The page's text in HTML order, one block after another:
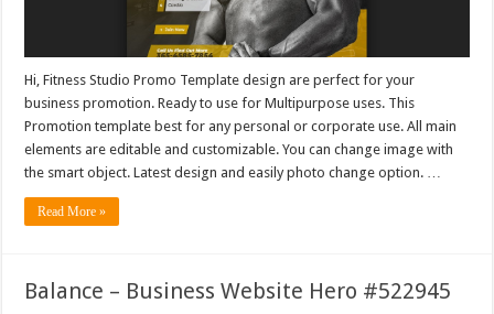
Hi, Fitness Studio Promo Template design are perfect for your
business promotion. Ready to use for Multipurpose uses. This
Promotion template best for any personal or corporate use. All main
elements are editable and customizable. You can change image with
the smart object. Latest design and easily photo change option. …
Read More »
Balance – Business Website Hero #522945